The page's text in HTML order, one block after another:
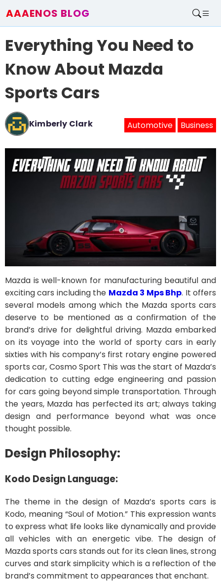
AAAENOS BLOG
Write For Us
Everything You Need to
Know About Mazda
Sports Cars
Kimberly Clark Automotive Business
Mazda is well-known for manufacturing beautiful and
exciting cars including the Mazda 3 Mps Bhp. It offers
several models among which the Mazda sports cars
deserve to be mentioned as a confirmation of the
brand’s drive for delightful driving. Mazda embarked
on its voyage into the world of sporty cars in early
sixties with his company’s first rotary engine powered
sports car, Cosmo Sport This was the start of Mazda’s
dedication to cutting edge engineering and passion
for cars going beyond simple transportation. Through
the years, Mazda has perfected its art; always taking
design and performance beyond what was once
thought possible.
Design Philosophy:
Kodo Design Language:
The theme in the design of Mazda’s sports cars is
Kodo, meaning “Soul of Motion.” This expression wants
to express what life looks like dynamically and provide
all vehicles with an energetic vibe. The design of
Mazda sports cars stands out for its clean lines, strong
curves and stark simplicity which is a reflection of the
brand’s commitment to appearances that enchant.